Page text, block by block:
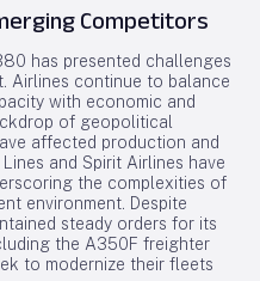
Competitors
has presented challenges
Airlines continue to balance
with economic and
of geopolitical
affected production and
and Spirit Airlines have
the complexities of
environment. Despite
steady orders for its
the A350F freighter
to modernize their fleets